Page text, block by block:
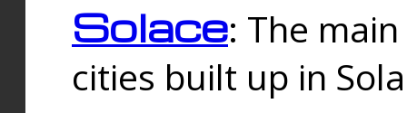
Solace: The
cities built up in